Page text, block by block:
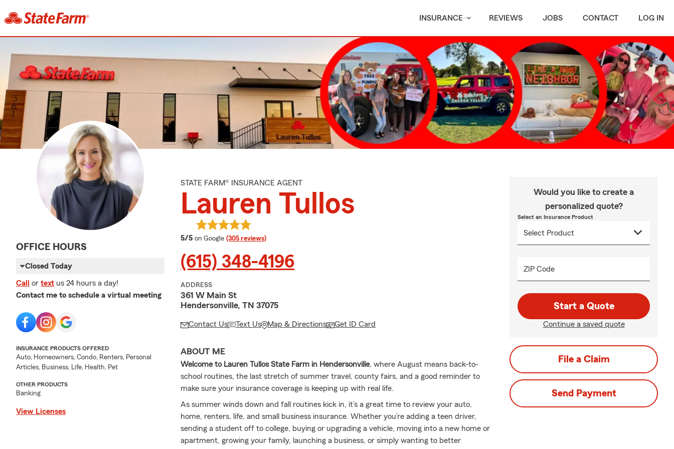
INSURANCE REVIEWS JOBS CONTACT LOG IN
OFFICE HOURS
Closed Today
Call or text us 24 hours a day!
Contact me to schedule a virtual meeting
INSURANCE PRODUCTS OFFERED
Auto, Homeowners, Condo, Renters, Personal
Articles, Business, Life, Health, Pet
OTHER PRODUCTS
Banking
View Licenses
STATE FARM® INSURANCE AGENT
Lauren Tullos
5/5 average rating
on Google (305 reviews)
(615) 348-4196
ADDRESS
361 W Main St
Hendersonville, TN 37075
Contact Us Text Us Map & Directions Get ID Card
ABOUT ME
Welcome to Lauren Tullos State Farm in Hendersonville, where August means back-to-
school routines, the last stretch of summer travel, county fairs, and a good reminder to
make sure your insurance coverage is keeping up with real life.
As summer winds down and fall routines kick in, it’s a great time to review your auto,
home, renters, life, and small business insurance. Whether you’re adding a teen driver,
sending a student off to college, buying or upgrading a vehicle, moving into a new home or
apartment, growing your family, launching a business, or simply wanting to better
Would you like to create a
personalized quote?
Select an Insurance Product
ZIP Code
Start a Quote
Continue a saved quote
File a Claim
Send Payment